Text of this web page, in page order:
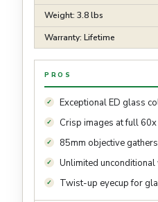
Weight: 3.8 lbs
Warranty: Lifetime
PROS
Exceptional ED glass
Crisp images at full
85mm objective
Unlimited
Twist-up eyecup for